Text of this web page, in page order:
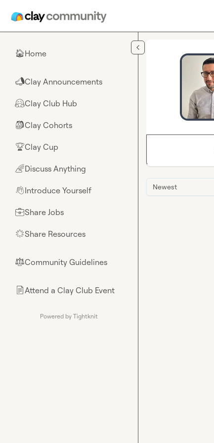
🏠Home
📣Clay Announcements
🤗Clay Club Hub
🎒Clay Cohorts
🏆Clay Cup
🌈Discuss Anything
👋Introduce Yourself
💼Share Jobs
🌟Share Resources
⚖︎Community Guidelines
📄Attend a Clay Club Event
Powered by Tightknit
Newest